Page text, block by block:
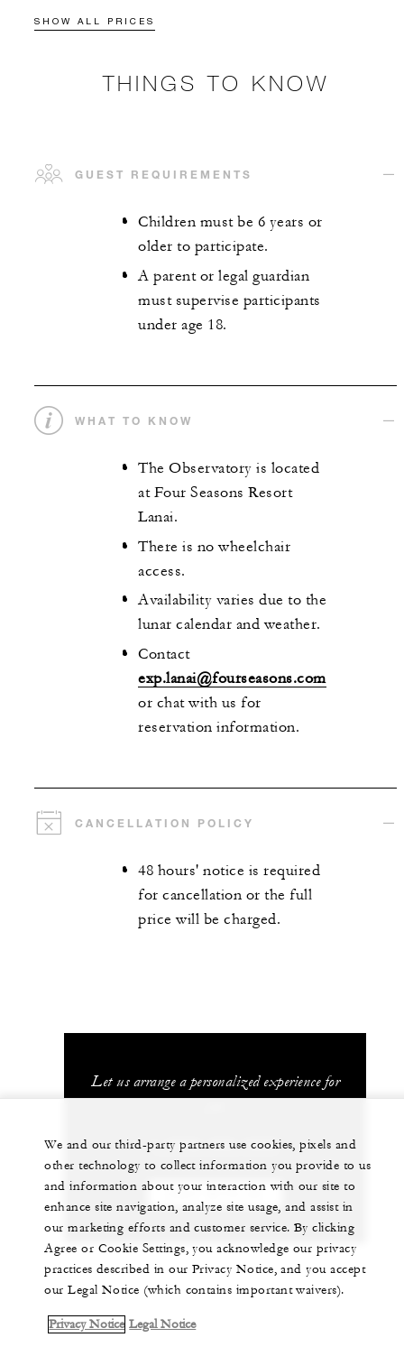
SHOW ALL PRICES
THINGS TO KNOW
GUEST REQUIREMENTS
Children must be 6 years or
older to participate.
A parent or legal guardian
must supervise participants
under age 18.
WHAT TO KNOW
The Observatory is located
at Four Seasons Resort
Lanai.
There is no wheelchair
access.
Availability varies due to the
lunar calendar and weather.
Contact
exp.lanai@fourseasons.com
or chat with us for
reservation information.
CANCELLATION POLICY
48 hours' notice is required
for cancellation or the full
price will be charged.
Let us arrange a personalized experience for
1 (808) 565-4500
CHAT WITH US
We and our third-party partners use cookies, pixels and
other technology to collect information you provide to us
and information about your interaction with our site to
enhance site navigation, analyze site usage, and assist in
our marketing efforts and customer service. By clicking
Agree or Cookie Settings, you acknowledge our privacy
practices described in our Privacy Notice, and you accept
our Legal Notice (which contains important waivers).
Privacy Notice Legal Notice